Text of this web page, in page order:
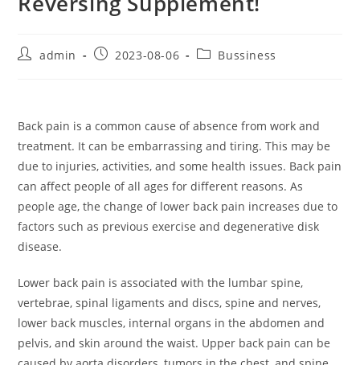
Postadmin
Post2023-08-06
PostBussiness
Back pain is a common cause of absence from work and
treatment. It can be embarrassing and tiring. This may be
due to injuries, activities, and some health issues. Back pain
can affect people of all ages for different reasons. As
people age, the change of lower back pain increases due to
factors such as previous exercise and degenerative disk
disease.
Lower back pain is associated with the lumbar spine,
vertebrae, spinal ligaments and discs, spine and nerves,
lower back muscles, internal organs in the abdomen and
pelvis, and skin around the waist. Upper back pain can be